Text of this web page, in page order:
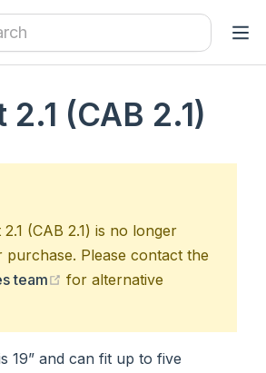
(CAB 2.1)
(CAB 2.1) is no longer
purchase. Please contact the
team
(opens new window)
for alternative
19” and can fit up to five